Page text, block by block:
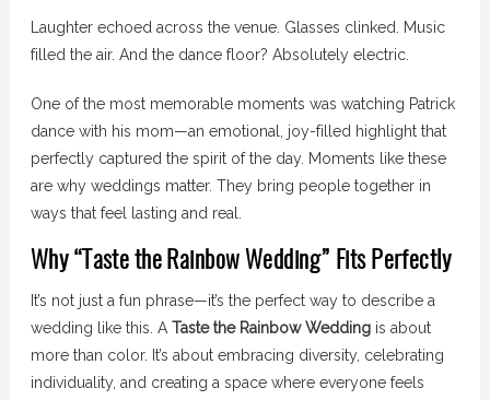
Laughter echoed across the venue. Glasses clinked. Music
filled the air. And the dance floor? Absolutely electric.
One of the most memorable moments was watching Patrick
dance with his mom—an emotional, joy-filled highlight that
perfectly captured the spirit of the day. Moments like these
are why weddings matter. They bring people together in
ways that feel lasting and real.
Why “Taste the Rainbow Wedding” Fits Perfectly
It’s not just a fun phrase—it’s the perfect way to describe a
wedding like this. A Taste the Rainbow Weddingis about
more than color. It’s about embracing diversity, celebrating
individuality, and creating a space where everyone feels